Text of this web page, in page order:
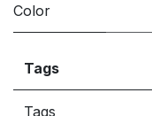
Color
Tags
Tags